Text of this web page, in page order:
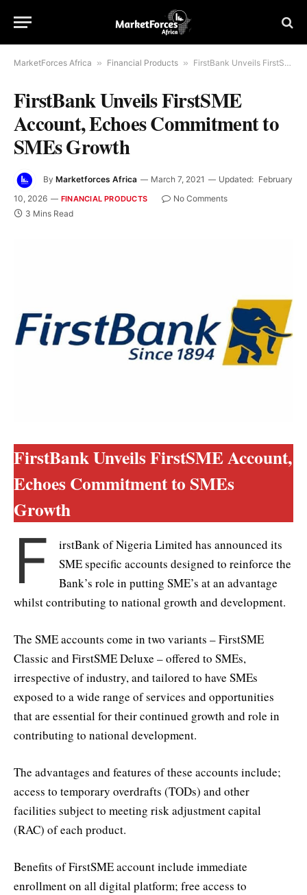
MarketForces Africa » Financial Products » FirstBank Unveils FirstSME Account, Echoes Commitment to SMEs Growth
FirstBank Unveils FirstSME
Account, Echoes Commitment to
SMEs Growth
By Marketforces Africa March 7, 2021 Updated: February
10, 2026
FINANCIAL PRODUCTS
No Comments
3 Mins Read
FirstBank Unveils FirstSME Account,
Echoes Commitment to SMEs
Growth
F
irstBank of Nigeria Limited has announced its
SME specific accounts designed to reinforce the
Bank’s role in putting SME’s at an advantage
whilst contributing to national growth and development.
The SME accounts come in two variants – FirstSME
Classic and FirstSME Deluxe – offered to SMEs,
irrespective of industry, and tailored to have SMEs
exposed to a wide range of services and opportunities
that are essential for their continued growth and role in
contributing to national development.
The advantages and features of these accounts include;
access to temporary overdrafts (TODs) and other
facilities subject to meeting risk adjustment capital
(RAC) of each product.
Benefits of FirstSME account include immediate
enrollment on all digital platform; free access to